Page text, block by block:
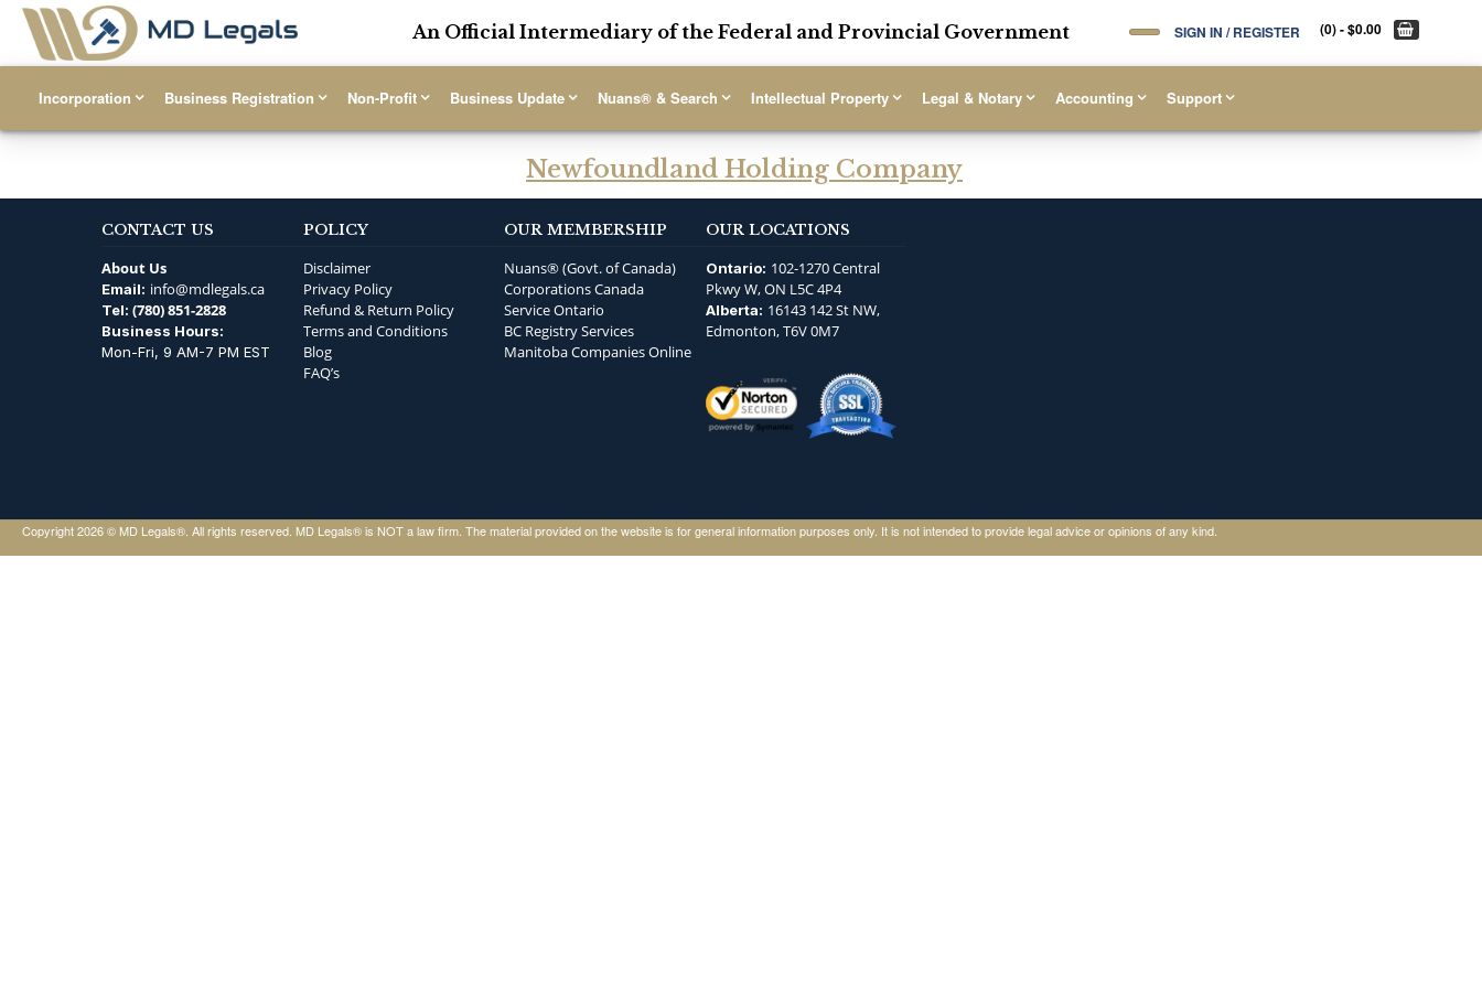
An Official Intermediary of the Federal and Provincial Government SIGN IN / REGISTER (0)- $0.00
Incorporation Business Registration Non-Profit Business Update Nuans® & Search Intellectual Property Legal & Notary Accounting Support
Newfoundland Holding Company
CONTACT US
About Us
Email: info@mdlegals.ca
Tel: (780) 851-2828
Business Hours:
Mon-Fri, 9 AM-7 PM EST
POLICY
Disclaimer
Privacy Policy
Refund & Return Policy
Terms and Conditions
Blog
FAQ’s
OUR MEMBERSHIP
Nuans® (Govt. of Canada)
Corporations Canada
Service Ontario
BC Registry Services
Manitoba Companies Online
OUR LOCATIONS
Ontario: 102-1270 Central
Pkwy W, ON L5C 4P4
Alberta: 16143 142 St NW,
Edmonton, T6V 0M7
Copyright 2026 © MD Legals®. All rights reserved. MD Legals® is NOT a law firm. The material provided on the website is for general information purposes only. It is not intended to provide legal advice or opinions of any kind.